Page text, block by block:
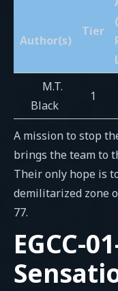
Author(s)
Tier
M.T.
Black
1
A mission to stop
brings the team to
Their only hope is
demilitarized zone
77.
EGCC-